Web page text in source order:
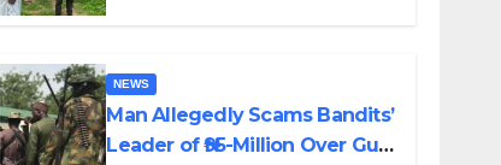
Emmanuel
NEWS
Man Allegedly Scams Bandits’
Leader of ₦95-Million Over Gun